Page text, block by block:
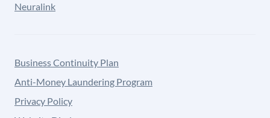
Neuralink
Business Continuity Plan
Anti-Money Laundering Program
Privacy Policy